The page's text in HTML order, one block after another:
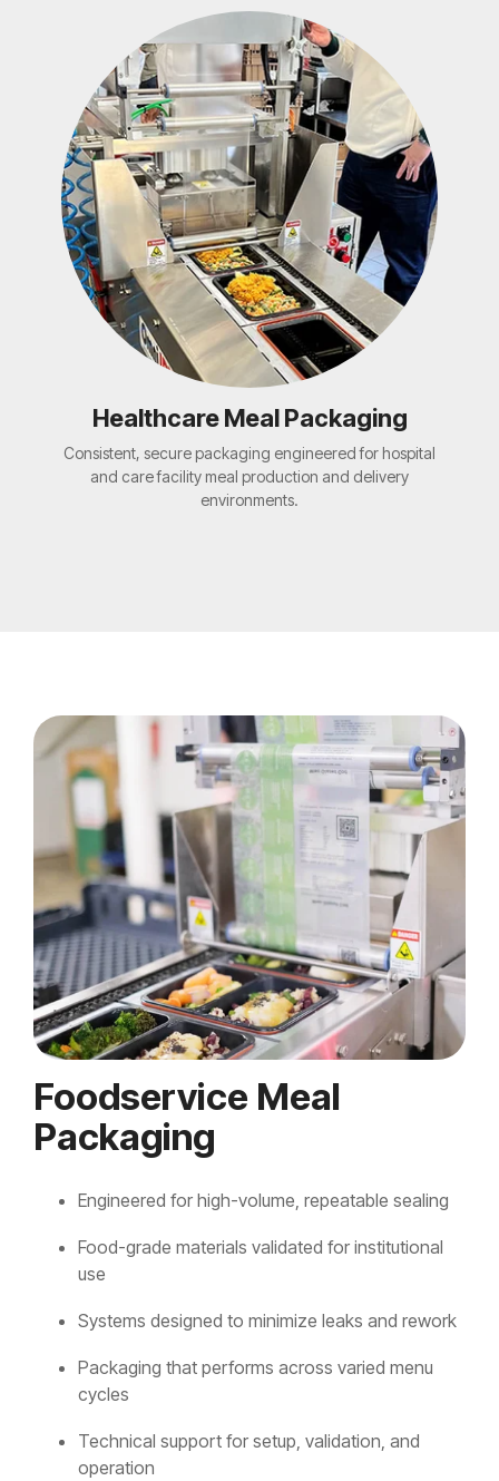
Healthcare Meal Packaging
Consistent, secure packaging engineered for hospital
and care facility meal production and delivery
environments.
Foodservice Meal
Packaging
Engineered for high-volume, repeatable sealing
Food-grade materials validated for institutional
use
Systems designed to minimize leaks and rework
Packaging that performs across varied menu
cycles
Technical support for setup, validation, and
operation